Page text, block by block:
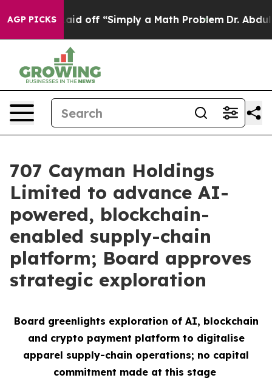
AGP PICKSLaid off “Simply a Math Problem Dr. Abdul El-
707 Cayman Holdings
Limited to advance AI-
powered, blockchain-
enabled supply-chain
platform; Board approves
strategic exploration
Board greenlights exploration of AI, blockchain
and crypto payment platform to digitalise
apparel supply-chain operations; no capital
commitment made at this stage